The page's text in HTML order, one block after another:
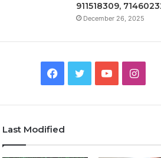
911518309,
December 26, 2025
Facebook
TwitterYouTube
Last Modified